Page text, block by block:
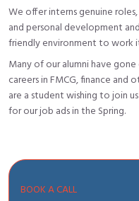
We offer interns genuine
and personal development
friendly environment to work
Many of our alumni have
careers in FMCG, finance and
are a student wishing to join
for our job ads in the Spring.
BOOK A CALL